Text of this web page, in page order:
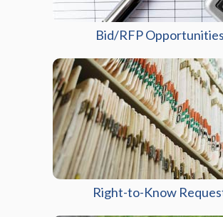
Bid/RFP Opportunities
Right-to-Know